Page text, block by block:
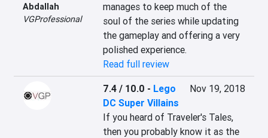
Abdallah
VGProfessional
manages to keep much of the
soul of the series while updating
the gameplay and offering a very
polished experience.
Read full review
7.4 / 10.0 - Lego
DC Super Villains
Nov 19, 2018
If you heard of Traveler's Tales,
then you probably know it as the